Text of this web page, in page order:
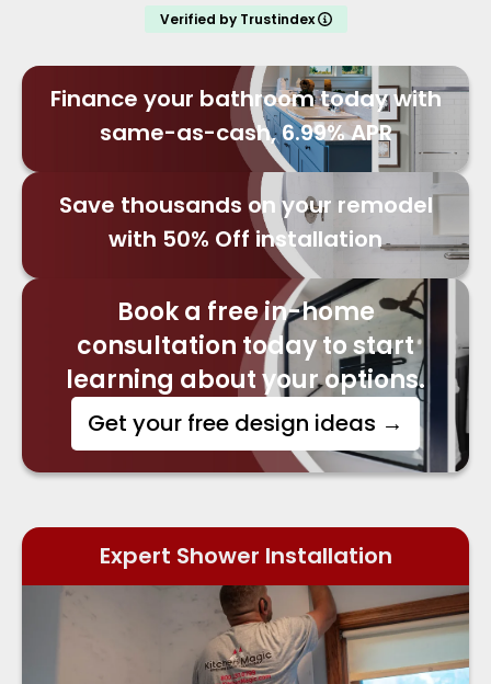
Verified by Trustindex
Finance your bathroom today with
same-as-cash, 6.99% APR
Save thousands on your remodel
with 50% Off installation
Book a free in-home
consultation today to start
learning about your options.
Get your free design ideas →
Expert Shower Installation